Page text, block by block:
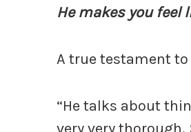
He makes you feel
A true testament
“He talks about